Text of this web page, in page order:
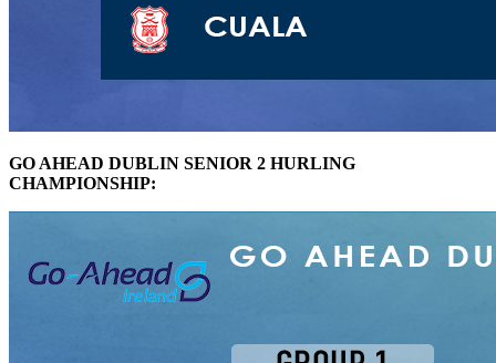
GO AHEAD DUBLIN SENIOR 2 HURLING
CHAMPIONSHIP: